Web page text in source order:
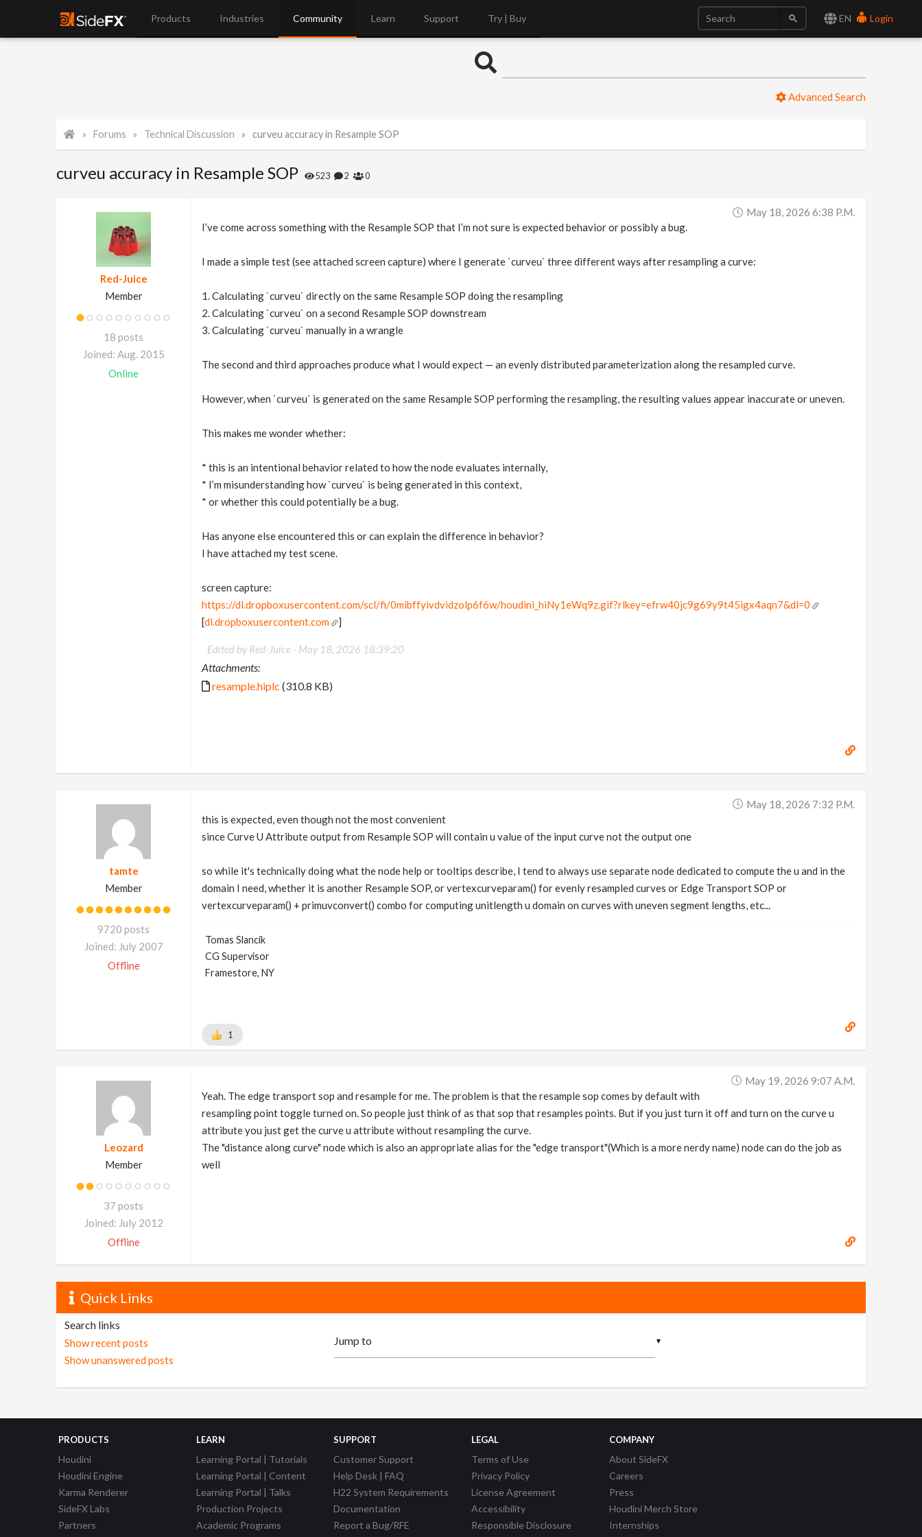
EN Login
Products Industries Community Learn Support Try | Buy
Advanced Search
Forums Technical Discussion curveu accuracy in Resample SOP
curveu accuracy in Resample SOP 523 2 0
Red-Juice
Member
18 posts
Joined: Aug. 2015
Online
May 18, 2026 6:38 P.m.
I’ve come across something with the Resample SOP that I’m not sure is expected behavior or possibly a bug.
I made a simple test (see attached screen capture) where I generate `curveu` three different ways after resampling a curve:
1. Calculating `curveu` directly on the same Resample SOP doing the resampling
2. Calculating `curveu` on a second Resample SOP downstream
3. Calculating `curveu` manually in a wrangle
The second and third approaches produce what I would expect — an evenly distributed parameterization along the resampled curve.
However, when `curveu` is generated on the same Resample SOP performing the resampling, the resulting values appear inaccurate or uneven.
This makes me wonder whether:
* this is an intentional behavior related to how the node evaluates internally,
* I’m misunderstanding how `curveu` is being generated in this context,
* or whether this could potentially be a bug.
Has anyone else encountered this or can explain the difference in behavior?
I have attached my test scene.
screen capture:
https://dl.dropboxusercontent.com/scl/fi/0mibffyivdvidzolp6f6w/houdini_hiNy1eWq9z.gif?rlkey=efrw40jc9g69y9t45igx4aqn7&dl=0
[dl.dropboxusercontent.com ]
Edited by Red-Juice - May 18, 2026 18:39:20
Attachments:
resample.hiplc (310.8 KB)
tamte
Member
9720 posts
Joined: July 2007
Offline
May 18, 2026 7:32 P.m.
this is expected, even though not the most convenient
since Curve U Attribute output from Resample SOP will contain u value of the input curve not the output one
so while it's technically doing what the node help or tooltips describe, I tend to always use separate node dedicated to compute the u and in the
domain I need, whether it is another Resample SOP, or vertexcurveparam() for evenly resampled curves or Edge Transport SOP or
vertexcurveparam() + primuvconvert() combo for computing unitlength u domain on curves with uneven segment lengths, etc...
Tomas Slancik
CG Supervisor
Framestore, NY
1
Leozard
Member
37 posts
Joined: July 2012
Offline
May 19, 2026 9:07 A.m.
Yeah. The edge transport sop and resample for me. The problem is that the resample sop comes by default with
resampling point toggle turned on. So people just think of as that sop that resamples points. But if you just turn it off and turn on the curve u
attribute you just get the curve u attribute without resampling the curve.
The "distance along curve" node which is also an appropriate alias for the "edge transport"(Which is a more nerdy name) node can do the job as
well
Quick Links
Search links
Show recent posts
Show unanswered posts
▼
PRODUCTS
Houdini
Houdini Engine
Karma Renderer
SideFX Labs
Partners
LEARN
Learning Portal | Tutorials
Learning Portal | Content
Learning Portal | Talks
Production Projects
Academic Programs
SUPPORT
Customer Support
Help Desk | FAQ
H22 System Requirements
Documentation
Report a Bug/RFE
LEGAL
Terms of Use
Privacy Policy
License Agreement
Accessibility
Responsible Disclosure
COMPANY
About SideFX
Careers
Press
Houdini Merch Store
Internships